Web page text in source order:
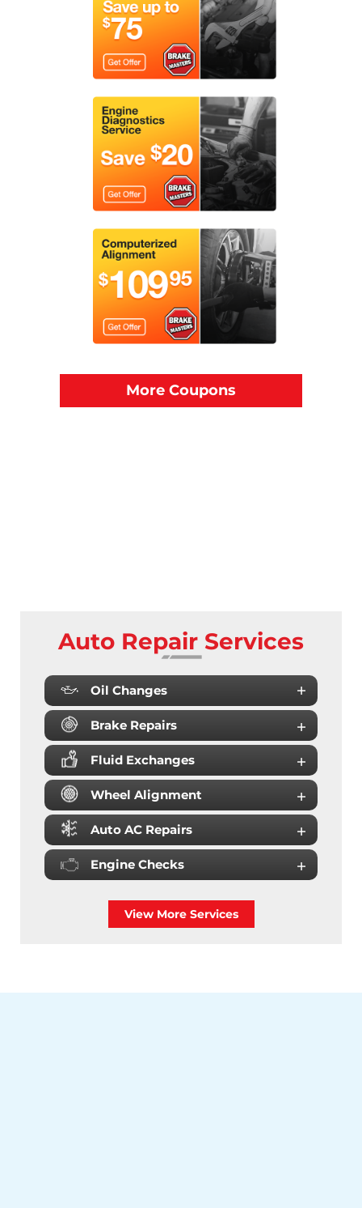
More Coupons
Auto Repair Services
Oil Changes
Brake Repairs
Fluid Exchanges
Wheel Alignment
Auto AC Repairs
Engine Checks
View More Services